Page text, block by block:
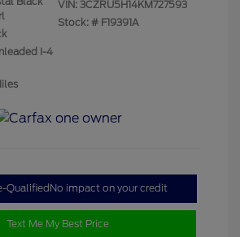
I-4
VIN: 3CZRU5H14KM727593
Stock: # F19391A
Qualified No impact on your credit
Text Me My Best Price